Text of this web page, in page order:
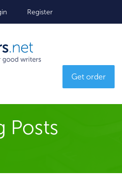
Register
Get order
Posts